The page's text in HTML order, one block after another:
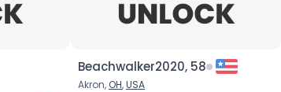
Beachwalker2020, 58
Akron, OH,USA